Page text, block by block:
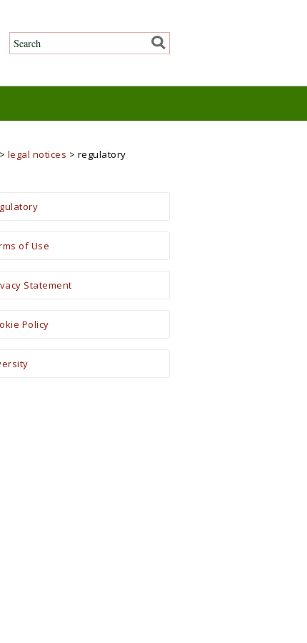
> legal notices > regulatory
of Use
Statement
Policy